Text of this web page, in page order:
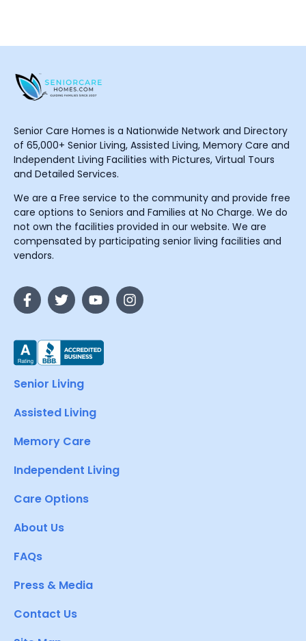
Senior Care Homes is a Nationwide Network and Directory
of 65,000+ Senior Living, Assisted Living, Memory Care and
Independent Living Facilities with Pictures, Virtual Tours
and Detailed Services.
We are a Free service to the community and provide free
care options to Seniors and Families at No Charge. We do
not own the facilities provided in our website. We are
compensated by participating senior living facilities and
vendors.
Senior Living
Assisted Living
Memory Care
Independent Living
Care Options
About Us
FAQs
Press & Media
Contact Us